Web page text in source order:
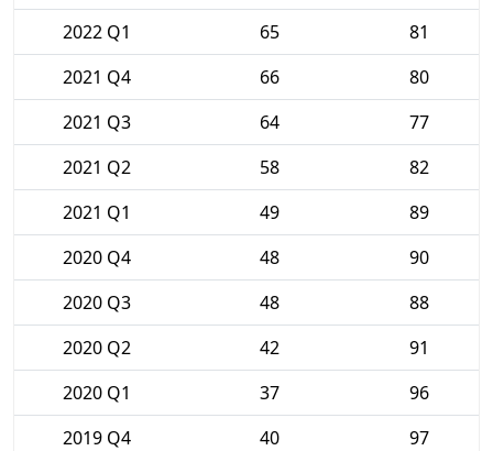
2022 Q1
65
81
2021 Q4
66
80
2021 Q3
64
77
2021 Q2
58
82
2021 Q1
49
89
2020 Q4
48
90
2020 Q3
48
88
2020 Q2
42
91
2020 Q1
37
96
2019 Q4
40
97